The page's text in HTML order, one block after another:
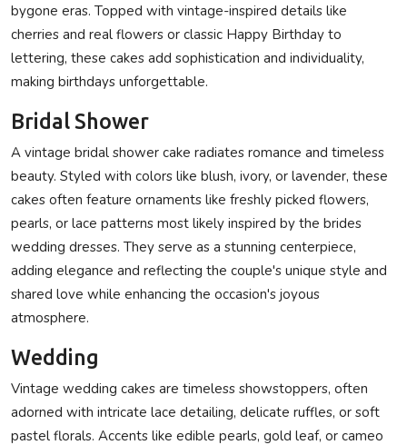
bygone eras. Topped with vintage-inspired details like
cherries and real flowers or classic Happy Birthday to
lettering, these cakes add sophistication and individuality,
making birthdays unforgettable.
Bridal Shower
A vintage bridal shower cake radiates romance and timeless
beauty. Styled with colors like blush, ivory, or lavender, these
cakes often feature ornaments like freshly picked flowers,
pearls, or lace patterns most likely inspired by the brides
wedding dresses. They serve as a stunning centerpiece,
adding elegance and reflecting the couple's unique style and
shared love while enhancing the occasion's joyous
atmosphere.
Wedding
Vintage wedding cakes are timeless showstoppers, often
adorned with intricate lace detailing, delicate ruffles, or soft
pastel florals. Accents like edible pearls, gold leaf, or cameo